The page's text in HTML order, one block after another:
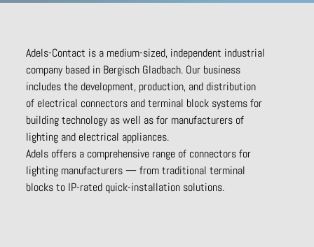
Adels-Contact is a medium-sized, independent industrial
company based in Bergisch Gladbach. Our business
includes the development, production, and distribution
of electrical connectors and terminal block systems for
building technology as well as for manufacturers of
lighting and electrical appliances.
Adels offers a comprehensive range of connectors for
lighting manufacturers — from traditional terminal
blocks to IP-rated quick-installation solutions.